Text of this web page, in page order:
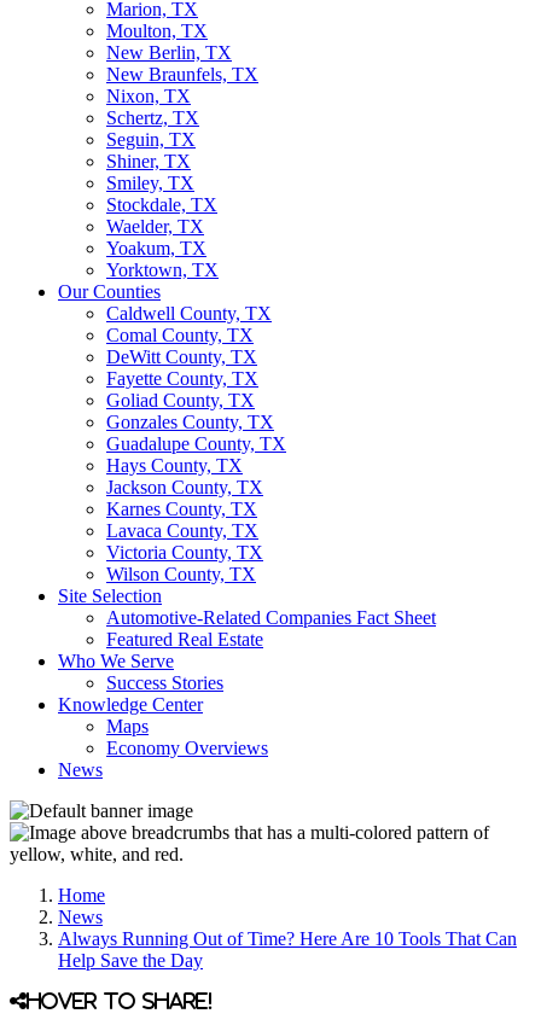
Marion, TX
Moulton, TX
New Berlin, TX
New Braunfels, TX
Nixon, TX
Schertz, TX
Seguin, TX
Shiner, TX
Smiley, TX
Stockdale, TX
Waelder, TX
Yoakum, TX
Yorktown, TX
Our Counties
Caldwell County, TX
Comal County, TX
DeWitt County, TX
Fayette County, TX
Goliad County, TX
Gonzales County, TX
Guadalupe County, TX
Hays County, TX
Jackson County, TX
Karnes County, TX
Lavaca County, TX
Victoria County, TX
Wilson County, TX
Site Selection
Automotive-Related Companies Fact Sheet
Featured Real Estate
Who We Serve
Success Stories
Knowledge Center
Maps
Economy Overviews
News
Home
News
Always Running Out of Time? Here Are 10 Tools That Can
Help Save the Day
Hover to share!